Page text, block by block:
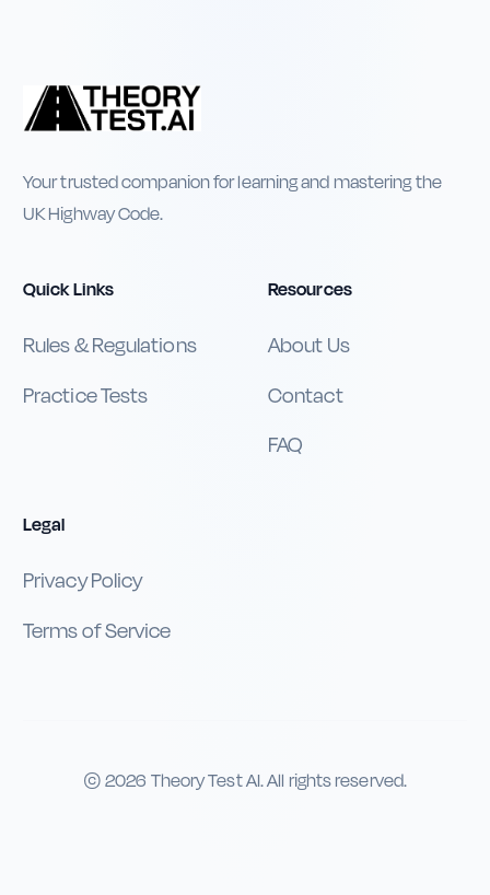
Your trusted companion for learning and mastering the
UK Highway Code.
Quick Links
Rules & Regulations
Practice Tests
Resources
About Us
Contact
FAQ
Legal
Privacy Policy
Terms of Service
©2026 Theory Test AI. All rights reserved.